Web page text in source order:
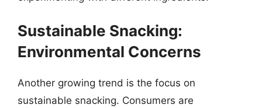
Sustainable Snacking:
Environmental Concerns
Another growing trend is the focus on
sustainable snacking. Consumers are